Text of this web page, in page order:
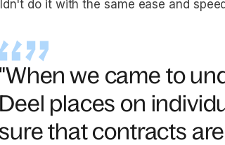
do it with the same ease and
"When we came to
Deel places on
that contracts